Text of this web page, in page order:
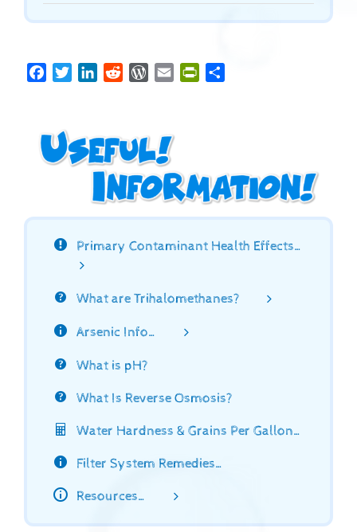
FacebookTwitterLinkedInRedditWordPress
Email PrintFriendly
Primary Contaminant Health Effects…
What are Trihalomethanes?
Arsenic Info…
What is pH?
What Is Reverse Osmosis?
Water Hardness & Grains Per Gallon…
Filter System Remedies…
Resources…